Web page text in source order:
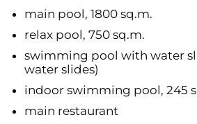
main pool, 1800 sq.m.
relax pool, 750 sq.m.
swimming pool with water
water slides)
indoor swimming pool, 245
main restaurant